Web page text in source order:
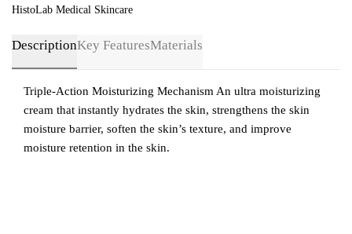
HistoLab Medical Skincare
DescriptionKey FeaturesMaterials
Triple-Action Moisturizing Mechanism An ultra moisturizing
cream that instantly hydrates the skin, strengthens the skin
moisture barrier, soften the skin’s texture, and improve
moisture retention in the skin.